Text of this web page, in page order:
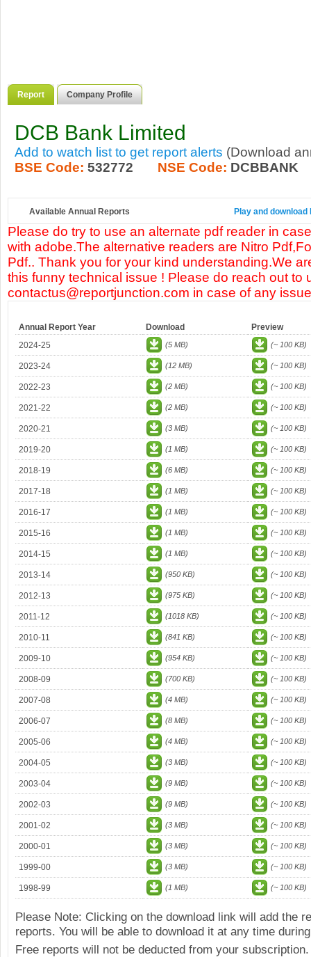
Report Company Profile
DCB Bank Limited
Add to watch list to get report alerts (Download
BSE Code: 532772 NSE Code: DCBBANK
Available Annual Reports Play and
Please do try to use an alternate pdf reader in
with adobe.The alternative readers are Nitro
Pdf.. Thank you for your kind understanding.We
this funny technical issue ! Please do reach out to
contactus@reportjunction.com in case of any
Annual Report Year Download
Preview
2024-25
(5 MB) (~ 100 KB)
2023-24 (12 MB) (~ 100 KB)
2022-23 (2 MB) (~ 100 KB)
2021-22 (2 MB) (~ 100 KB)
2020-21 (3 MB) (~ 100 KB)
2019-20 (1 MB) (~ 100 KB)
2018-19 (6 MB) (~ 100 KB)
2017-18 (1 MB) (~ 100 KB)
2016-17 (1 MB) (~ 100 KB)
2015-16 (1 MB) (~ 100 KB)
2014-15 (1 MB) (~ 100 KB)
2013-14 (950 KB) (~ 100 KB)
2012-13 (975 KB) (~ 100 KB)
2011-12 (1018 KB) (~ 100 KB)
2010-11 (841 KB) (~ 100 KB)
2009-10 (954 KB) (~ 100 KB)
2008-09 (700 KB) (~ 100 KB)
2007-08 (4 MB) (~ 100 KB)
2006-07 (8 MB) (~ 100 KB)
2005-06 (4 MB) (~ 100 KB)
2004-05 (3 MB) (~ 100 KB)
2003-04 (9 MB) (~ 100 KB)
2002-03 (9 MB) (~ 100 KB)
2001-02 (3 MB) (~ 100 KB)
2000-01 (3 MB) (~ 100 KB)
1999-00 (3 MB) (~ 100 KB)
1998-99 (1 MB) (~ 100 KB)
Please Note: Clicking on the download link will add the
reports. You will be able to download it at any time
Free reports will not be deducted from your subscription.